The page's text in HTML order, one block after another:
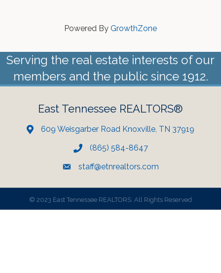
Powered By GrowthZone
Serving the real estate interests of our
members and the public since 1912.
East Tennessee REALTORS®
609 Weisgarber Road Knoxville, TN 37919
(865) 584-8647
staff@etnrealtors.com
© 2023 East Tennessee REALTORS. All Rights Reserved